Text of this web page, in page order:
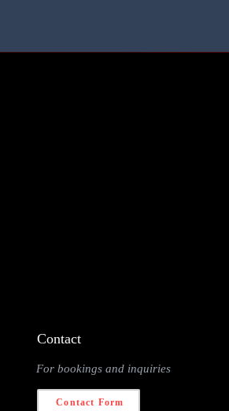
Contact
For bookings and inquiries
Contact Form